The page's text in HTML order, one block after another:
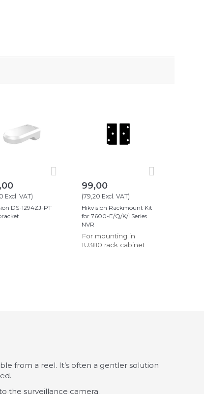
Excl. VAT)
DS-1294ZJ-PT
99,00
(79,20 Excl. VAT)
Hikvision Rackmount Kit
for 7600-E/Q/K/I Series
NVR
For mounting in
1U380 rack cabinet
from a reel. It’s often a gentler solution
the surveillance camera.